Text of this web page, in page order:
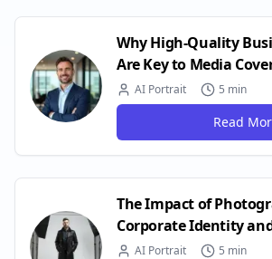
Why High-Quality
Are Key to Media
AI Portrait 5 min
Read
The Impact of
Corporate Identity
AI Portrait 5 min